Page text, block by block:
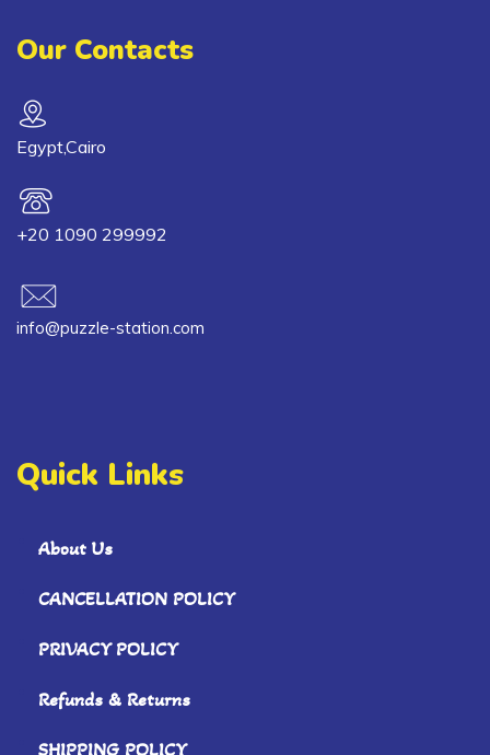
Our Contacts
Egypt,Cairo
+20 1090 299992
info@puzzle-station.com
Quick Links
About Us
CANCELLATION POLICY
PRIVACY POLICY
Refunds & Returns
SHIPPING POLICY